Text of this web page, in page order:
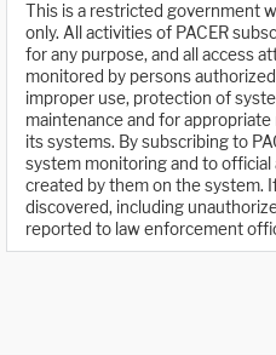
This is a restricted government
only. All activities of PACER
for any purpose, and all access
monitored by persons
improper use, protection of
maintenance and for
its systems. By subscribing to
system monitoring and to official
created by them on the system.
discovered, including
reported to law enforcement